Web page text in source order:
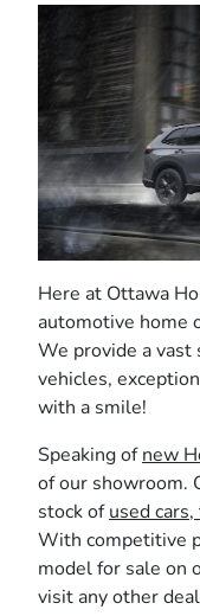
Here at Ottawa
automotive home
We provide a vast
vehicles,
with a smile!
Speaking ofnew
of our showroom.
stock ofused
With competitive
model for sale on
visit any other